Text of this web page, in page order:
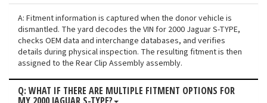
A: Fitment information is captured when the donor vehicle is
dismantled. The yard decodes the VIN for 2000 Jaguar S-TYPE,
checks OEM data and interchange databases, and verifies
details during physical inspection. The resulting fitment is then
assigned to the Rear Clip Assembly assembly.
Q: WHAT IF THERE ARE MULTIPLE FITMENT OPTIONS FOR